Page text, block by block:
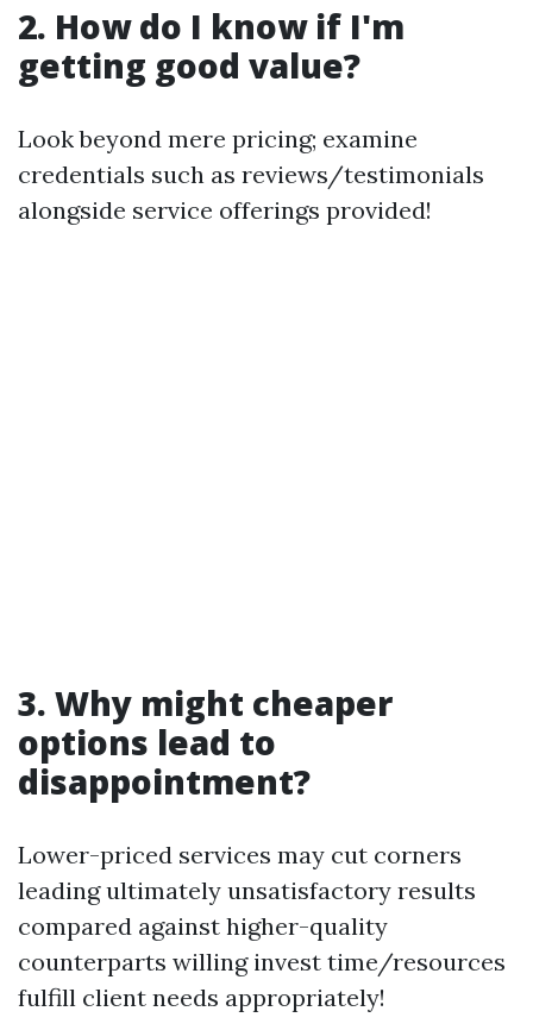
2. How do I know if I'm
getting good value?
Look beyond mere pricing; examine
credentials such as reviews/testimonials
alongside service offerings provided!
3. Why might cheaper
options lead to
disappointment?
Lower-priced services may cut corners
leading ultimately unsatisfactory results
compared against higher-quality
counterparts willing invest time/resources
fulfill client needs appropriately!